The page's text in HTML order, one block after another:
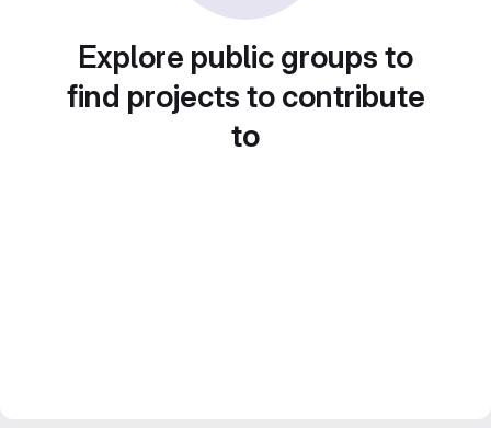
Explore public groups to
find projects to contribute
to